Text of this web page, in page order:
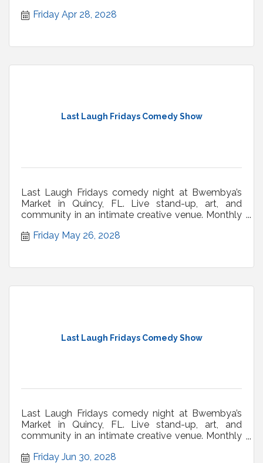
Friday Apr 28, 2028
Last Laugh Fridays Comedy Show
Last Laugh Fridays comedy night at Bwembya’s
Market in Quincy, FL. Live stand-up, art, and
community in an intimate creative venue. Monthly
Friday May 26, 2028
Last Laugh Fridays Comedy Show
Last Laugh Fridays comedy night at Bwembya’s
Market in Quincy, FL. Live stand-up, art, and
community in an intimate creative venue. Monthly
Friday Jun 30, 2028